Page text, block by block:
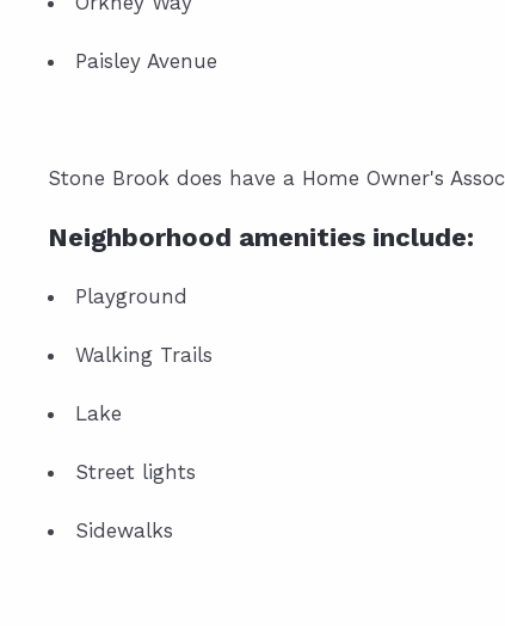
Paisley Avenue
Stone Brook does have a Home Owner's
Neighborhood amenities include:
Playground
Walking Trails
Lake
Street lights
Sidewalks